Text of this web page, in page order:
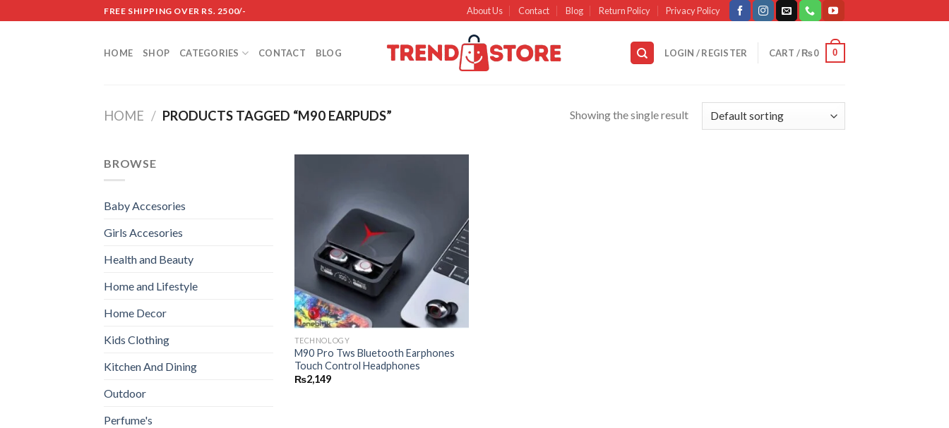
to
FREE SHIPPING OVER RS. 2500/- About Us Contact Blog Return Policy Privacy Policy
HOME SHOP CATEGORIES CONTACT BLOG LOGIN / REGISTER CART /₨0 0
HOME / PRODUCTS TAGGED “M90 EARPUDS” Showing the single result
BROWSE
Baby Accesories
Girls Accesories
Health and Beauty
Home and Lifestyle
Home Decor
Kids Clothing
Kitchen And Dining
Outdoor
Perfume's
TECHNOLOGY
M90 Pro Tws Bluetooth Earphones
Touch Control Headphones
₨2,149